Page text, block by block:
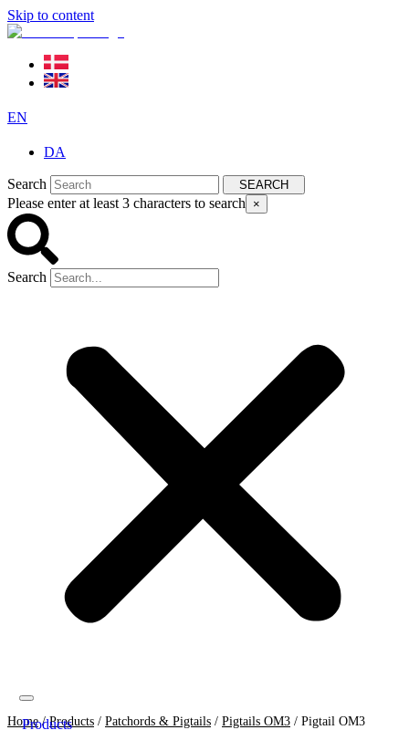
Skip to content
EN
DA
Search SEARCH
Please enter at least 3 characters to search ×
Search
Products
Home/Products / Patchords & Pigtails / Pigtails OM3 / Pigtail OM3